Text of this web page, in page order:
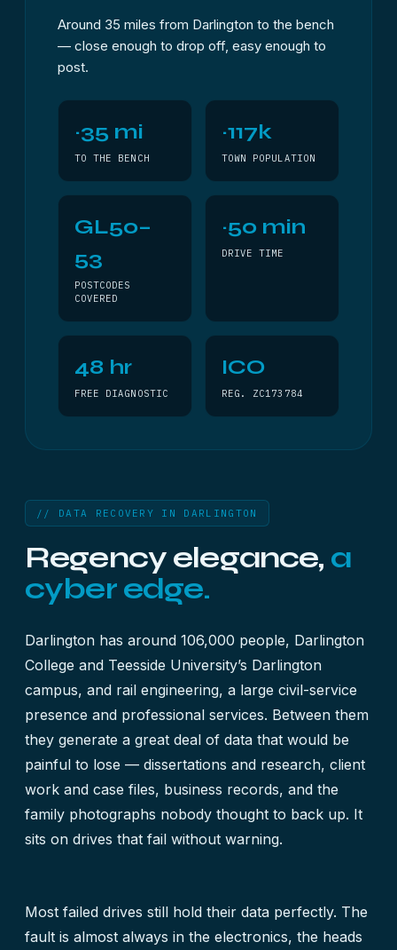
Around 35 miles from Darlington to the bench
— close enough to drop off, easy enough to
post.
~35 mi
TO THE BENCH
~117k
TOWN POPULATION
GL50–
53
POSTCODES
COVERED
~50 min
DRIVE TIME
48 hr
FREE DIAGNOSTIC
ICO
REG. ZC173784
// DATA RECOVERY IN DARLINGTON
Regency elegance, a
cyber edge.
Darlington has around 106,000 people, Darlington
College and Teesside University’s Darlington
campus, and rail engineering, a large civil-service
presence and professional services. Between them
they generate a great deal of data that would be
painful to lose — dissertations and research, client
work and case files, business records, and the
family photographs nobody thought to back up. It
sits on drives that fail without warning.
Most failed drives still hold their data perfectly. The
fault is almost always in the electronics, the heads